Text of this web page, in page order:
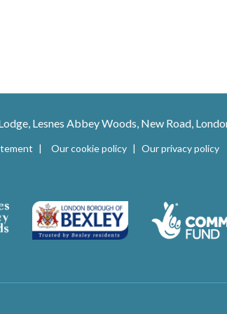
Lesnes Abbey Woods, New Road,
Our cookie policy Our privacy policy